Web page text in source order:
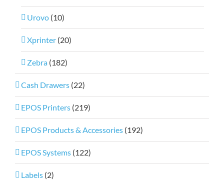
Urovo (10)
Xprinter (20)
Zebra (182)
Cash Drawers (22)
EPOS Printers (219)
EPOS Products & Accessories (192)
EPOS Systems (122)
Labels (2)